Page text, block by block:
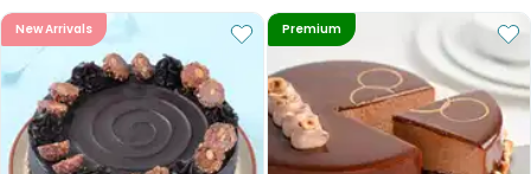
New Arrivals Premium